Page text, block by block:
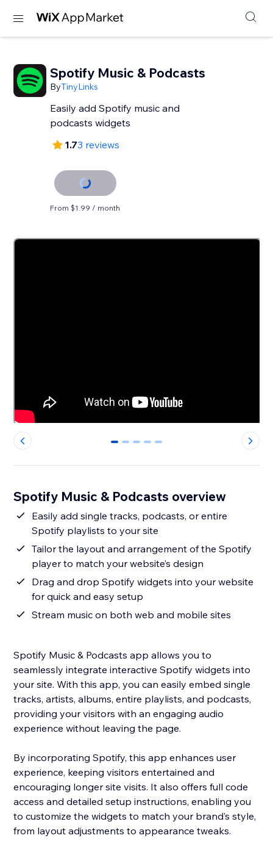
Spotify Music & Podcasts
ByTinyLinks
Easily add Spotify music and
podcasts widgets
1.73 reviews
From $1.99 / month
0 1 2 3 4
Spotify Music & Podcasts overview
Easily add single tracks, podcasts, or entire
Spotify playlists to your site
Tailor the layout and arrangement of the Spotify
player to match your website’s design
Drag and drop Spotify widgets into your website
for quick and easy setup
Stream music on both web and mobile sites
Spotify Music & Podcasts app allows you to
seamlessly integrate interactive Spotify widgets into
your site. With this app, you can easily embed single
tracks, artists, albums, entire playlists, and podcasts,
providing your visitors with an engaging audio
experience without leaving the page.
By incorporating Spotify, this app enhances user
experience, keeping visitors entertained and
encouraging longer site visits. It also offers full code
access and detailed setup instructions, enabling you
to customize the widgets to match your brand’s style,
from layout adjustments to appearance tweaks.